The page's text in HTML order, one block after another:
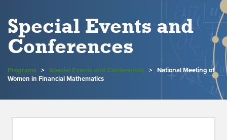
PEOPLE
Special Events and
Conferences
Programs > Special Events and Conferences > National Meeting of
Women in Financial Mathematics